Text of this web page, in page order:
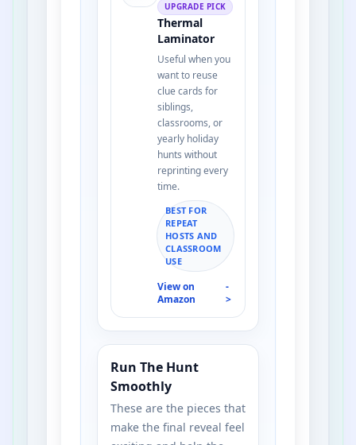
UPGRADE PICK
Thermal
Laminator
Useful when you
want to reuse
clue cards for
siblings,
classrooms, or
yearly holiday
hunts without
reprinting every
time.
BEST FOR
REPEAT
HOSTS AND
CLASSROOM
USE
View on
Amazon
-
>
Run The Hunt
Smoothly
These are the pieces that
make the final reveal feel